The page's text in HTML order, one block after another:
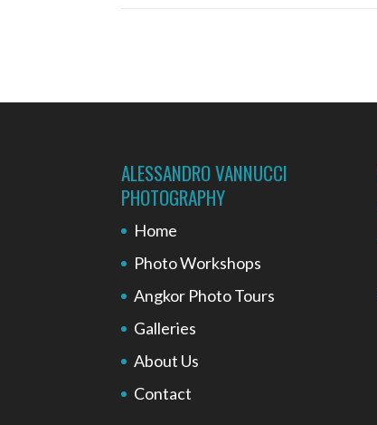
ALESSANDRO VANNUCCI
PHOTOGRAPHY
Home
Photo Workshops
Angkor Photo Tours
Galleries
About Us
Contact